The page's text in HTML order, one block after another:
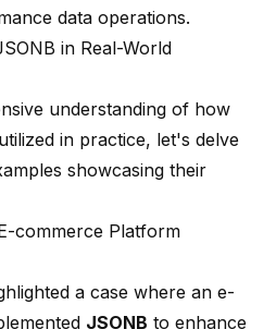
data operations.
in Real-World
understanding of how
in practice, let's delve
showcasing their
commerce Platform
a case where an e-
JSONB to enhance